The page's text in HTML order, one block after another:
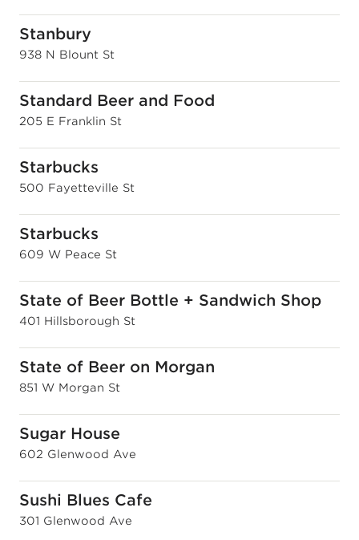
Stanbury
938 N Blount St
Standard Beer and Food
205 E Franklin St
Starbucks
500 Fayetteville St
Starbucks
609 W Peace St
State of Beer Bottle + Sandwich Shop
401 Hillsborough St
State of Beer on Morgan
851 W Morgan St
Sugar House
602 Glenwood Ave
Sushi Blues Cafe
301 Glenwood Ave